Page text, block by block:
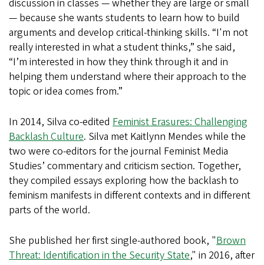
discussion in classes — whether they are large or small
— because she wants students to learn how to build
arguments and develop critical-thinking skills. “I'm not
really interested in what a student thinks,” she said,
“I’m interested in how they think through it and in
helping them understand where their approach to the
topic or idea comes from.”
In 2014, Silva co-edited Feminist Erasures: Challenging
Backlash Culture. Silva met Kaitlynn Mendes while the
two were co-editors for the journal Feminist Media
Studies’ commentary and criticism section. Together,
they compiled essays exploring how the backlash to
feminism manifests in different contexts and in different
parts of the world.
She published her first single-authored book, "Brown
Threat: Identification in the Security State," in 2016, after